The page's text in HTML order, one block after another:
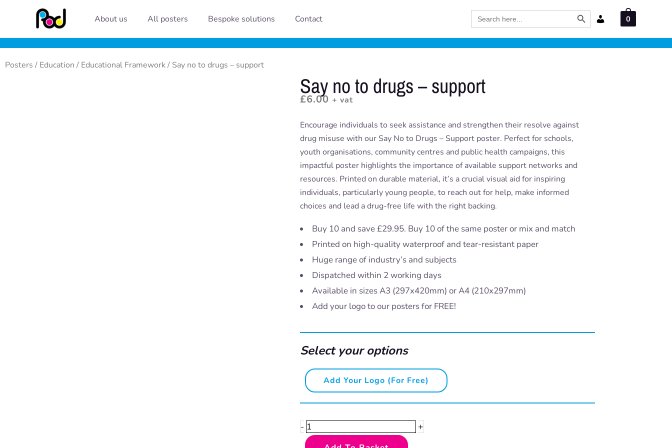
content
About us All posters Bespoke solutions Contact Search
for:
Search Button
0
Posters / Education / Educational Framework/ Say no to drugs – support
Say no to drugs – support
£6.00 + vat
Encourage individuals to seek assistance and strengthen their resolve against
drug misuse with our Say No to Drugs – Support poster. Perfect for schools,
youth organisations, community centres and public health campaigns, this
impactful poster highlights the importance of available support networks and
resources. Printed on durable material, it’s a crucial visual aid for inspiring
individuals, particularly young people, to reach out for help, make informed
choices and lead a drug-free life with the right backing.
Buy 10 and save £29.95. Buy 10 of the same poster or mix and match
Printed on high-quality waterproof and tear-resistant paper
Huge range of industry’s and subjects
Dispatched within 2 working days
Available in sizes A3 (297x420mm) or A4 (210x297mm)
Add your logo to our posters for FREE!
Select your options
Add Your Logo (for Free)
-
Say
no
to
-
+